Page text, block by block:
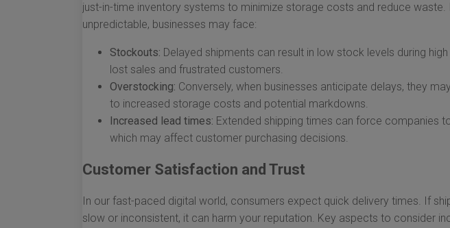
just-in-time inventory systems to minimize storage costs and reduce waste.
unpredictable, businesses may face:
Stockouts: Delayed shipments can result in low stock levels during
lost sales and frustrated customers.
Overstocking: Conversely, when businesses anticipate delays, they
to increased storage costs and potential markdowns.
Increased lead times: Extended shipping times can force companies
which may affect customer purchasing decisions.
Customer Satisfaction and Trust
In our fast-paced digital world, consumers expect quick delivery times. If
slow or inconsistent, it can harm your reputation. Key aspects to consider